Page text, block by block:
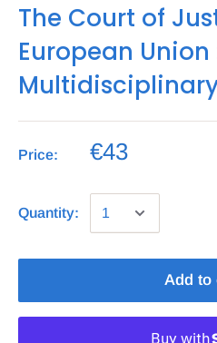
The Court of
European Union
Price: €43
Quantity:
Add to